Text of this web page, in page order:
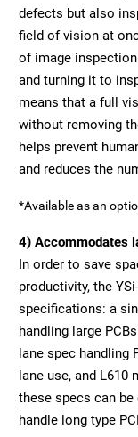
defects but also
field of vision at
of image
and turning it to
means that a full
without removing
helps prevent
and reduces the
*Available as an
4) Accommodates
In order to save
productivity, the
specifications: a
handling large
lane spec handling
lane use, and L610
these specs can
handle long type